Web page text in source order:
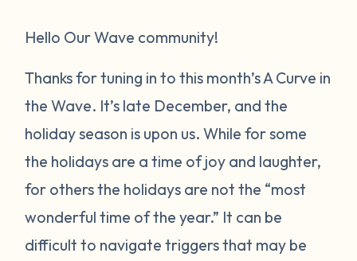
Hello Our Wave community!
Thanks for tuning in to this month’s A Curve in
the Wave. It’s late December, and the
holiday season is upon us. While for some
the holidays are a time of joy and laughter,
for others the holidays are not the “most
wonderful time of the year.” It can be
difficult to navigate triggers that may be